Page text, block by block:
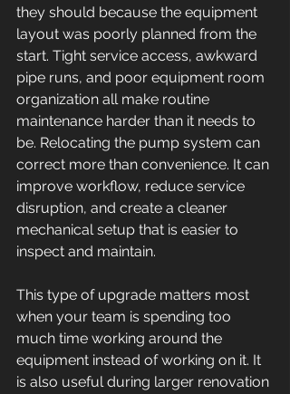
they should because the equipment
layout was poorly planned from the
start. Tight service access, awkward
pipe runs, and poor equipment room
organization all make routine
maintenance harder than it needs to
be. Relocating the pump system can
correct more than convenience. It can
improve workflow, reduce service
disruption, and create a cleaner
mechanical setup that is easier to
inspect and maintain.
This type of upgrade matters most
when your team is spending too
much time working around the
equipment instead of working on it. It
is also useful during larger renovation